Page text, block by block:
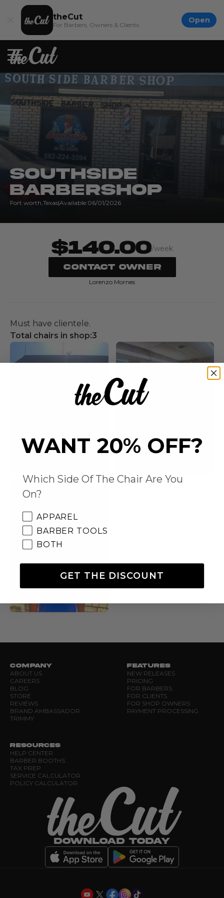
theCut
For Barbers, Owners & Clients Open
Southside
Barbershop
Fort worth,Texas|Available:06/01/2026
$140.00/week
CONTACT OWNER
Lorenzo Mornes
Must have clientele.
Total chairs in shop:3
COMPANY
ABOUT US
CAREERS
BLOG
STORE
REVIEWS
BRAND AMBASSADOR
TRIMMY
FEATURES
NEW RELEASES
PRICING
FOR BARBERS
FOR CLIENTS
FOR SHOP OWNERS
PAYMENT PROCESSING
RESOURCES
HELP CENTER
BARBER BOOTHS
TAX PREP
SERVICE CALCULATOR
POLICY CALCULATOR
DOWNLOAD TODAY
WANT 20% OFF?
Which Side Of The Chair Are You
On?
APPAREL
BARBER TOOLS
BOTH
GET THE DISCOUNT